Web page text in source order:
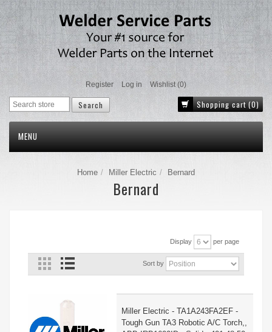
Register Log in Wishlist (0)
Shopping cart (0)
MENU
Home Miller Electric Bernard
Bernard
Display per page
Sort by
Miller Electric - TA1A243FA2EF -
Tough Gun TA3 Robotic A/C Torch,,